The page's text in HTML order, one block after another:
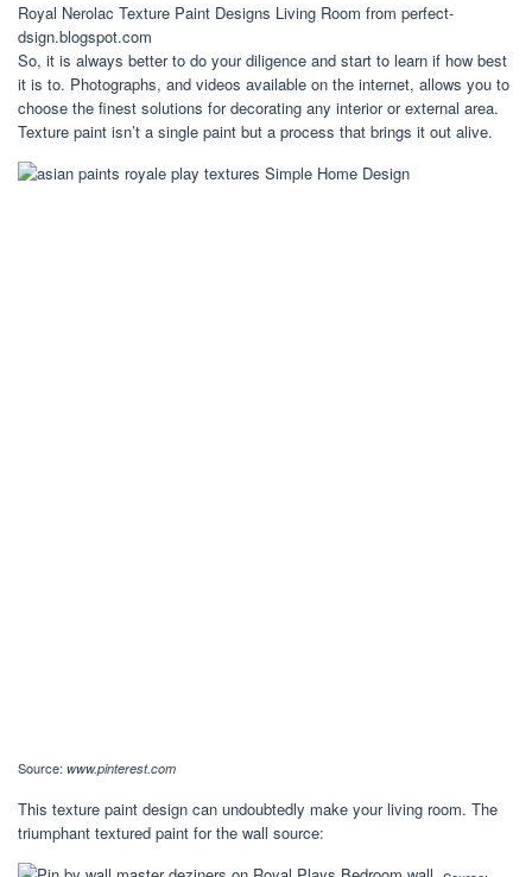
Royal Nerolac Texture Paint Designs Living Room from perfect-
dsign.blogspot.com
So, it is always better to do your diligence and start to learn if how best
it is to. Photographs, and videos available on the internet, allows you to
choose the finest solutions for decorating any interior or external area.
Texture paint isn’t a single paint but a process that brings it out alive.
Source: www.pinterest.com
This texture paint design can undoubtedly make your living room. The
triumphant textured paint for the wall source: